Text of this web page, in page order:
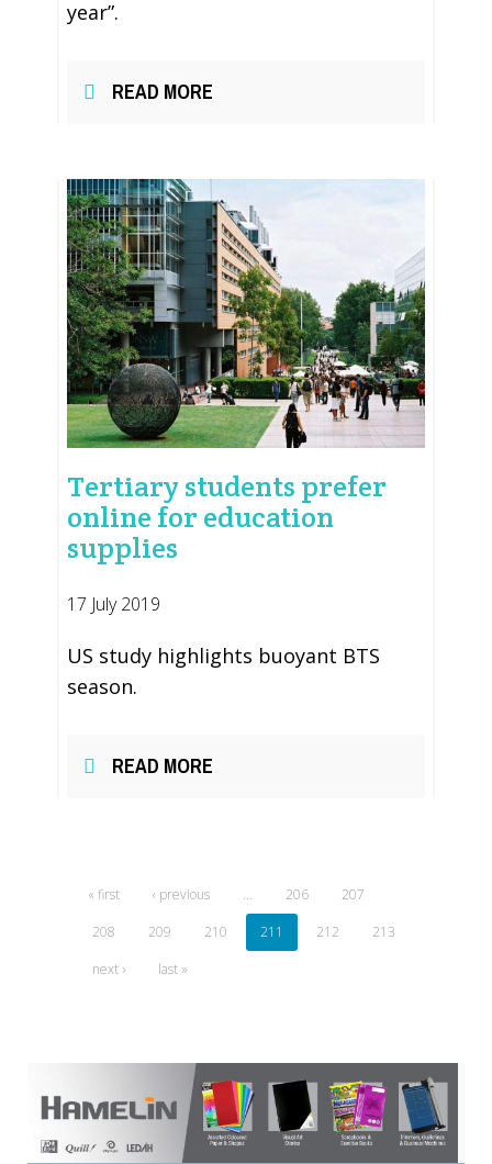
year”.
READ MORE
Tertiary students prefer
online for education
supplies
17 July 2019
US study highlights buoyant BTS
season.
READ MORE
« first ‹ previous … 206
207
208
209 210 211 212
213
next ›
last »